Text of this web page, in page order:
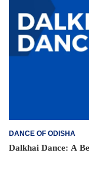
DANCE OF ODISHA
Dalkhai Dance: A